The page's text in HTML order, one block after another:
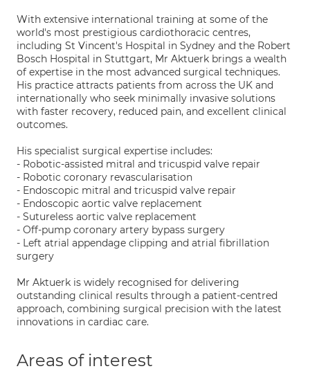
With extensive international training at some of the
world's most prestigious cardiothoracic centres,
including St Vincent's Hospital in Sydney and the Robert
Bosch Hospital in Stuttgart, Mr Aktuerk brings a wealth
of expertise in the most advanced surgical techniques.
His practice attracts patients from across the UK and
internationally who seek minimally invasive solutions
with faster recovery, reduced pain, and excellent clinical
outcomes.
His specialist surgical expertise includes:
- Robotic-assisted mitral and tricuspid valve repair
- Robotic coronary revascularisation
- Endoscopic mitral and tricuspid valve repair
- Endoscopic aortic valve replacement
- Sutureless aortic valve replacement
- Off-pump coronary artery bypass surgery
- Left atrial appendage clipping and atrial fibrillation
surgery
Mr Aktuerk is widely recognised for delivering
outstanding clinical results through a patient-centred
approach, combining surgical precision with the latest
innovations in cardiac care.
Areas of interest